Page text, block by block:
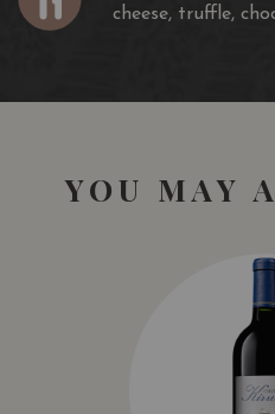
cheese, truffle,
YOU MAY